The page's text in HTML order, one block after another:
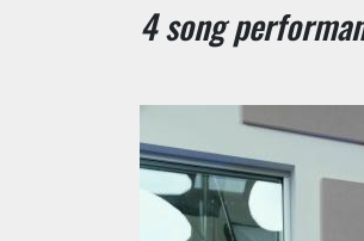
4 song